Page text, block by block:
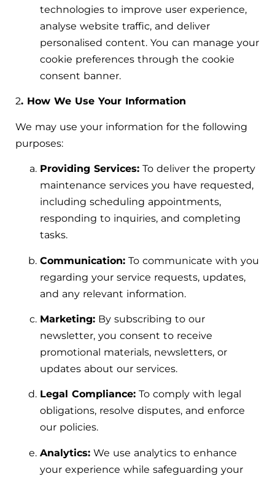
technologies to improve user experience,
analyse website traffic, and deliver
personalised content. You can manage your
cookie preferences through the cookie
consent banner.
2. How We Use Your Information
We may use your information for the following
purposes:
Providing Services: To deliver the property
maintenance services you have requested,
including scheduling appointments,
responding to inquiries, and completing
tasks.
Communication: To communicate with you
regarding your service requests, updates,
and any relevant information.
Marketing: By subscribing to our
newsletter, you consent to receive
promotional materials, newsletters, or
updates about our services.
Legal Compliance: To comply with legal
obligations, resolve disputes, and enforce
our policies.
Analytics: We use analytics to enhance
your experience while safeguarding your